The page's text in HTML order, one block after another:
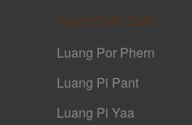
Ajarn Sak Yant
Luang Por Phern
Luang Pi Pant
Luang Pi Yaa